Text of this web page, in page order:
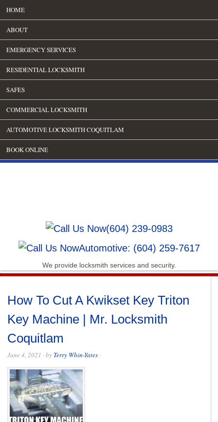
HOME
ABOUT
EMERGENCY SERVICES
RESIDENTIAL LOCKSMITH
SAFES
COMMERCIAL LOCKSMITH
AUTOMOTIVE LOCKSMITH COQUITLAM
BOOK ONLINE
(604) 239-0983
Automotive: (604) 259-7617
We provide locksmith services and security.
How To Cut A Kwikset Key Triton
Key Machine | Mr. Locksmith
Coquitlam
June 4, 2021 · by Terry Whin-Yates ·